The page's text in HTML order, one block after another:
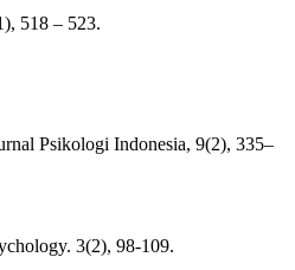
518 – 523.
Psikologi Indonesia, 9(2), 335–
3(2), 98-109.